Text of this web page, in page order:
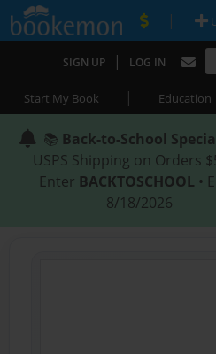
|
SIGN UP | LOG IN
Start My Book | Education
📚 Back-to-School
USPS Shipping on Orders
Enter BACKTOSCHOOL •
8/18/2026